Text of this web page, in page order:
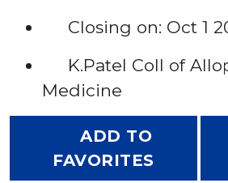
Closing on: Oct 1
K.Patel Coll of
Medicine
ADD TO
FAVORITES